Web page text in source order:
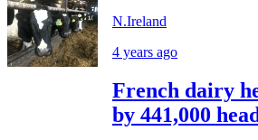
N.Ireland
4 years ago
French dairy
by 441,000